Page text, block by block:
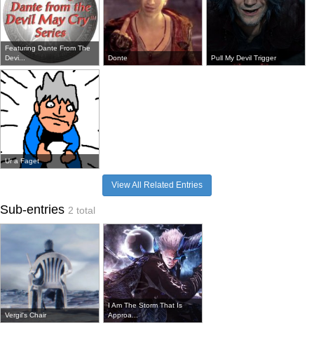
Featuring Dante From The
Devi...
Donte Pull My Devil Trigger
Ur a Faget
View All Related Entries
Sub-entries 2 total
Vergil's Chair
I Am The Storm That Is
Approa...